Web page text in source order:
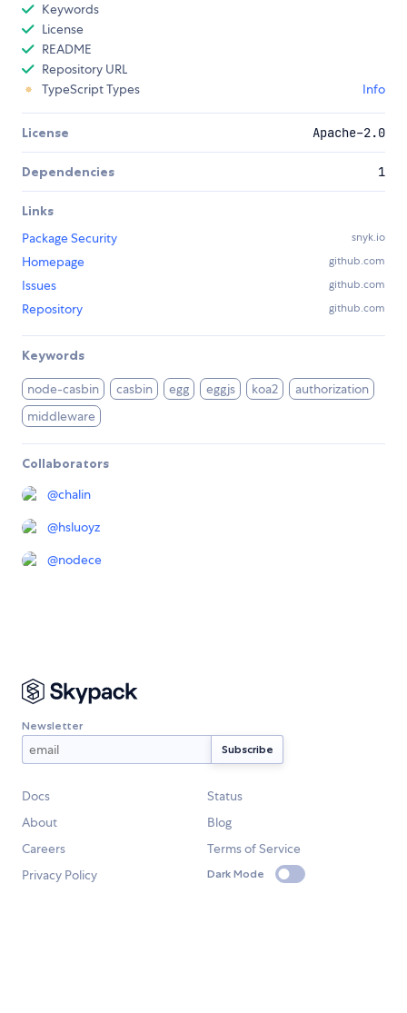
Keywords
License
README
Repository URL
TypeScript Types
Info
License Apache-2.0
Dependencies 1
Links
Package Security
snyk.io
Homepage github.com
Issues github.com
Repository github.com
Keywords
node-casbin casbin egg eggjs koa2
authorization
middleware
Collaborators
@chalin
@hsluoyz
@nodece
Newsletter
Docs
Status
About
Blog
Careers
Terms of Service
Privacy Policy
Dark Mode